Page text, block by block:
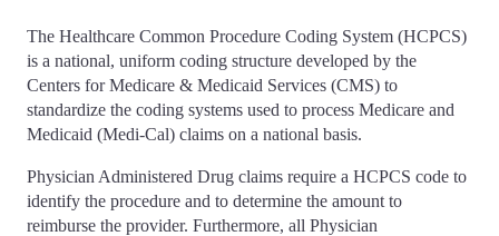
The Healthcare Common Procedure Coding System (HCPCS)
is a national, uniform coding structure developed by the
Centers for Medicare & Medicaid Services (CMS) to
standardize the coding systems used to process Medicare and
Medicaid (Medi-Cal) claims on a national basis.
Physician Administered Drug claims require a HCPCS code to
identify the procedure and to determine the amount to
reimburse the provider. Furthermore, all Physician